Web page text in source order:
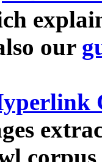
our